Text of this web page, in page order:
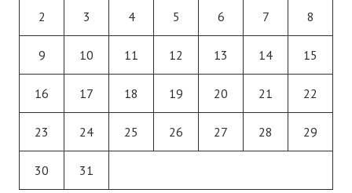
2 3 4 5 6 7 8
9 10 11 12 13 14 15
16 17 18 19 20 21 22
23 24 25 26 27 28 29
30 31